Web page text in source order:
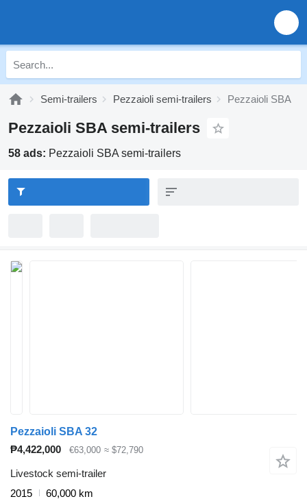
Semi-trailers Pezzaioli semi-trailers Pezzaioli SBA
Pezzaioli SBA semi-trailers
58 ads: Pezzaioli SBA semi-trailers
Pezzaioli SBA 32
₱4,422,000
€63,000 ≈ $72,790
Livestock semi-trailer
2015
60,000 km